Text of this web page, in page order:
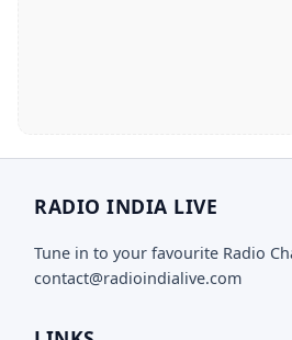
RADIO INDIA LIVE
Tune in to your favourite Radio
contact@radioindialive.com